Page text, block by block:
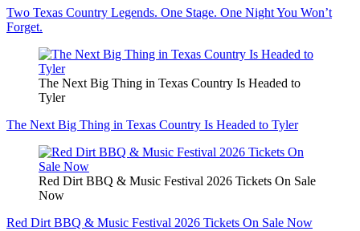
Two Texas Country Legends. One Stage. One Night You Won’t
Forget.
The Next Big Thing in Texas Country Is Headed to
Tyler
The Next Big Thing in Texas Country Is Headed to Tyler
Red Dirt BBQ & Music Festival 2026 Tickets On Sale
Now
Red Dirt BBQ & Music Festival 2026 Tickets On Sale Now